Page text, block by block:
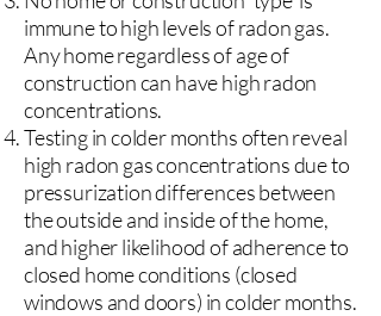
immune to high levels of radon gas.
Any home regardless of age of
construction can have high radon
concentrations.
Testing in colder months often reveal
high radon gas concentrations due to
pressurization differences between
the outside and inside of the home,
and higher likelihood of adherence to
closed home conditions (closed
windows and doors) in colder months.